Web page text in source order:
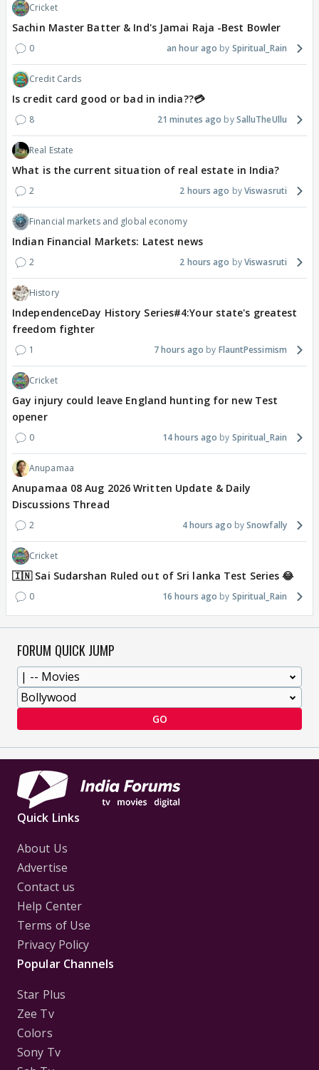
Cricket
Sachin Master Batter & Ind's Jamai Raja -Best Bowler
0 an hour ago Spiritual_Rain
Credit Cards
Is credit card good or bad in india??💳
8 21 minutes ago SalluTheUllu
Real Estate
What is the current situation of real estate in India?
2 2 hours ago Viswasruti
Financial markets and global economy
Indian Financial Markets: Latest news
2 2 hours ago Viswasruti
History
IndependenceDay History Series#4:Your state's greatest
freedom fighter
1 7 hours ago FlauntPessimism
Cricket
Gay injury could leave England hunting for new Test
opener
0 14 hours ago Spiritual_Rain
Anupamaa
Anupamaa 08 Aug 2026 Written Update & Daily
Discussions Thread
2 4 hours ago Snowfally
Cricket
🇮🇳 Sai Sudarshan Ruled out of Sri lanka Test Series 😂
0 16 hours ago Spiritual_Rain
FORUM QUICK JUMP
GO
Quick Links
About Us
Advertise
Contact us
Help Center
Terms of Use
Privacy Policy
Popular Channels
Star Plus
Zee Tv
Colors
Sony Tv